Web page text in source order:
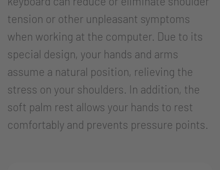
tension or other unpleasant symptoms
when working at the computer. Due to its
special design, your hands and arms
assume a natural position, relieving the
stress on your shoulders. In addition, the
soft palm rest allows your hands to rest
comfortably and prevents pressure points.